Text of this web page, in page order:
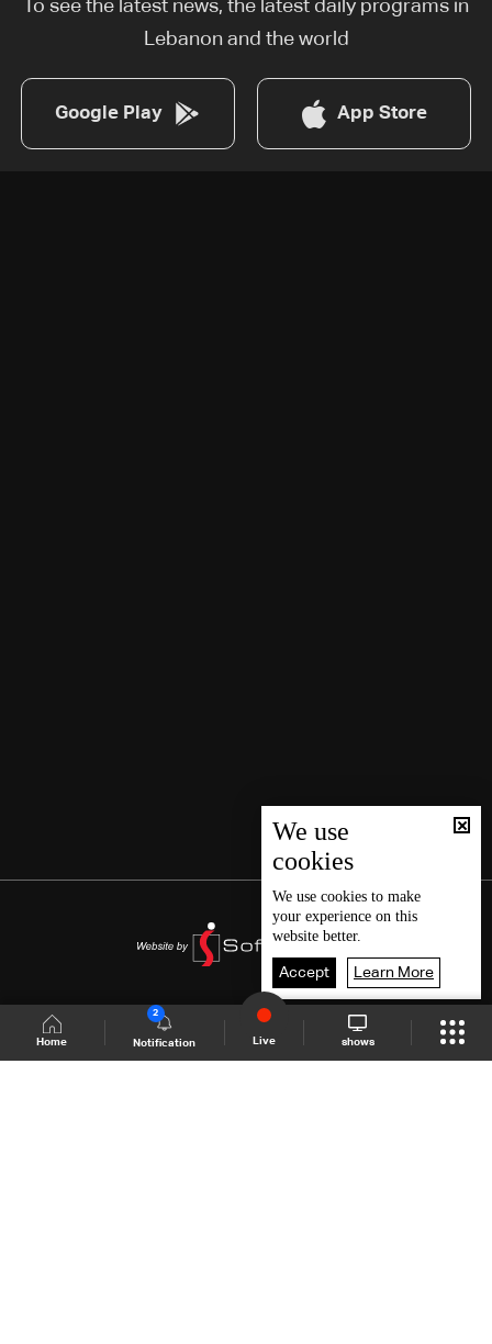
Home Notification
2
Live shows
To see the latest news, the latest daily programs in
Lebanon and the world
Google Play App Store
We use
cookies
We use cookies to make
your experience on this
website better.
Accept Learn More
Shows Site Schedule Live